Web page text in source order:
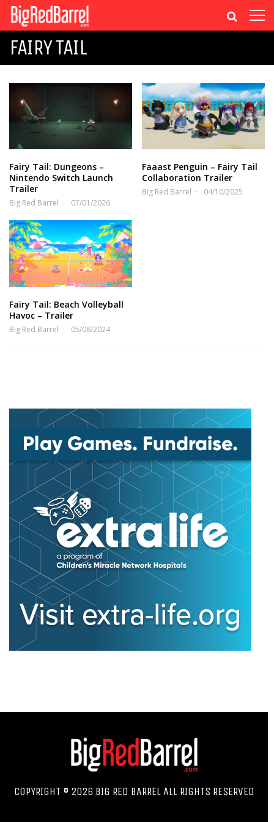
FAIRY TAIL
Fairy Tail: Dungeons –
Nintendo Switch Launch
Trailer
Big Red Barrel 07/01/2026
Faaast Penguin – Fairy Tail
Collaboration Trailer
Big Red Barrel 04/10/2025
Fairy Tail: Beach Volleyball
Havoc – Trailer
Big Red Barrel 05/08/2024
COPYRIGHT © 2026 BIG RED BARREL ALL RIGHTS RESERVED